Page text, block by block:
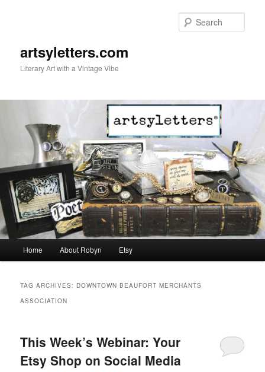
artsyletters.com
Literary Art with a Vintage Vibe
Skip to primary content
Skip to secondary content
Home About Robyn Etsy
TAG ARCHIVES: DOWNTOWN BEAUFORT MERCHANTS
ASSOCIATION
This Week’s Webinar: Your
Etsy Shop on Social Media